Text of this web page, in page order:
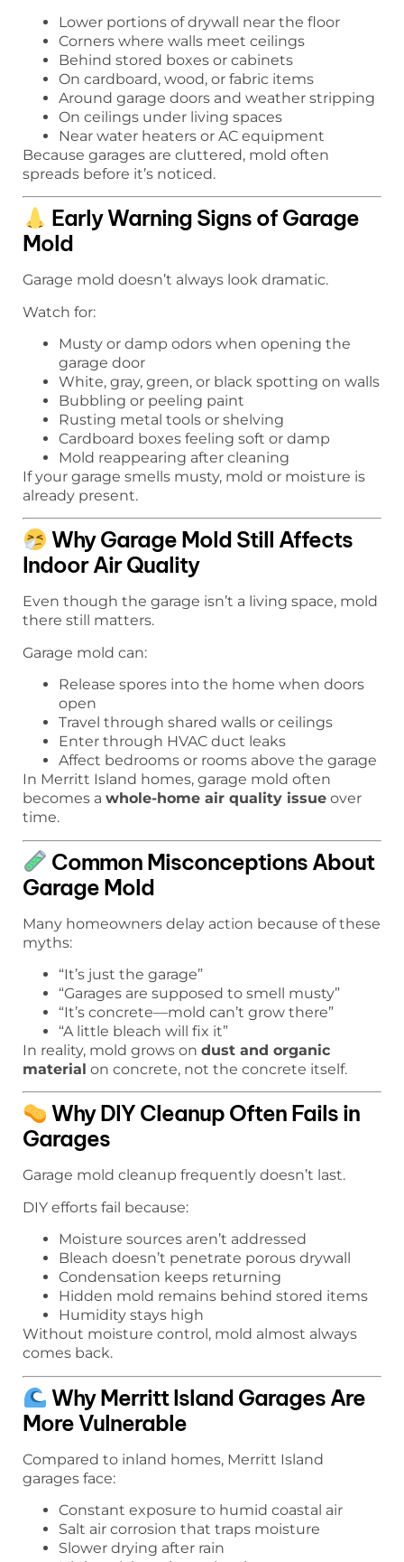
Lower portions of drywall near the floor
Corners where walls meet ceilings
Behind stored boxes or cabinets
On cardboard, wood, or fabric items
Around garage doors and weather stripping
On ceilings under living spaces
Near water heaters or AC equipment
Because garages are cluttered, mold often
spreads before it’s noticed.
Early Warning Signs of Garage
Mold
Garage mold doesn’t always look dramatic.
Watch for:
Musty or damp odors when opening the
garage door
White, gray, green, or black spotting on walls
Bubbling or peeling paint
Rusting metal tools or shelving
Cardboard boxes feeling soft or damp
Mold reappearing after cleaning
If your garage smells musty, mold or moisture is
already present.
Why Garage Mold Still Affects
Indoor Air Quality
Even though the garage isn’t a living space, mold
there still matters.
Garage mold can:
Release spores into the home when doors
open
Travel through shared walls or ceilings
Enter through HVAC duct leaks
Affect bedrooms or rooms above the garage
In Merritt Island homes, garage mold often
becomes a whole-home air quality issue over
time.
Common Misconceptions About
Garage Mold
Many homeowners delay action because of these
myths:
“It’s just the garage”
“Garages are supposed to smell musty”
“It’s concrete—mold can’t grow there”
“A little bleach will fix it”
In reality, mold grows on dust and organic
material on concrete, not the concrete itself.
Why DIY Cleanup Often Fails in
Garages
Garage mold cleanup frequently doesn’t last.
DIY efforts fail because:
Moisture sources aren’t addressed
Bleach doesn’t penetrate porous drywall
Condensation keeps returning
Hidden mold remains behind stored items
Humidity stays high
Without moisture control, mold almost always
comes back.
Why Merritt Island Garages Are
More Vulnerable
Compared to inland homes, Merritt Island
garages face:
Constant exposure to humid coastal air
Salt air corrosion that traps moisture
Slower drying after rain